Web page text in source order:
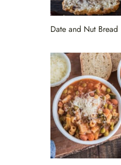
Date and Nut Bread